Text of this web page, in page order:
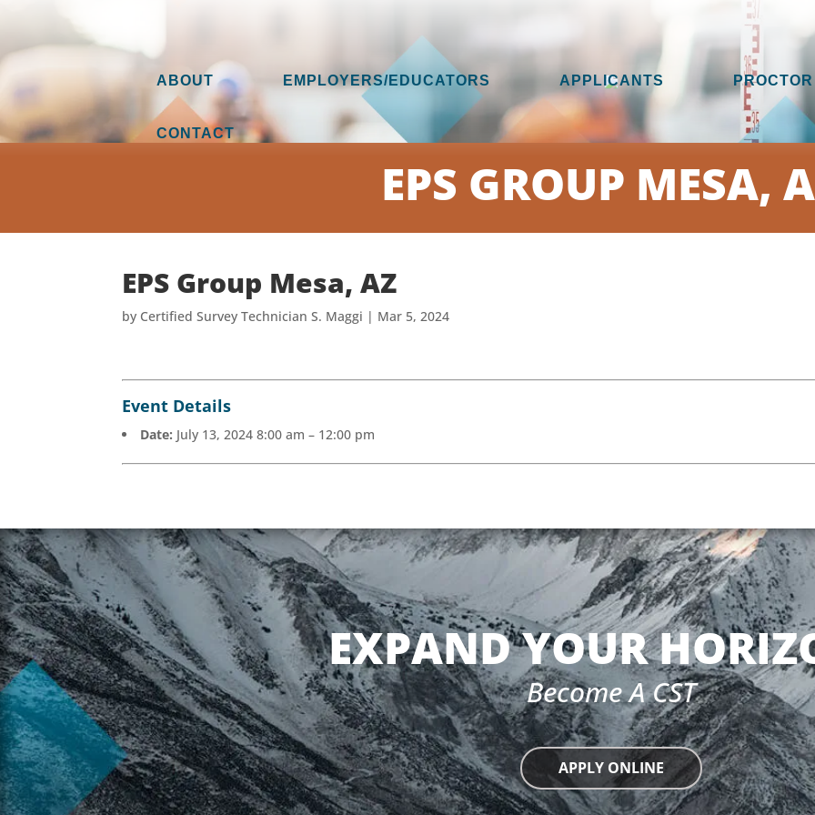
ABOUT EMPLOYERS/EDUCATORS APPLICANTS PROCTOR
CONTACT
EPS GROUP MESA,
EPS Group Mesa, AZ
by Certified Survey Technician S. Maggi | Mar 5, 2024
Event Details
Date: July 13, 2024 8:00 am – 12:00 pm
EXPAND YOUR
Become A CST
APPLY ONLINE